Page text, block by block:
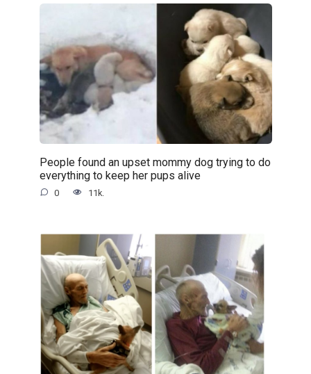
People found an upset mommy dog trying to do
everything to keep her pups alive
0 11k.